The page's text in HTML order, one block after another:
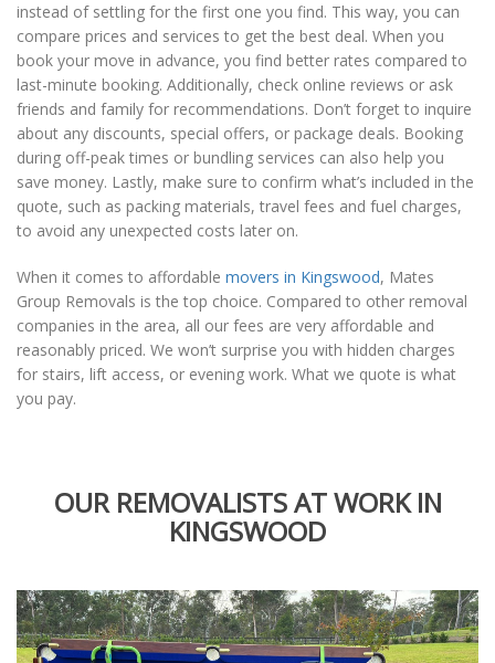
instead of settling for the first one you find. This way, you can
compare prices and services to get the best deal. When you
book your move in advance, you find better rates compared to
last-minute booking. Additionally, check online reviews or ask
friends and family for recommendations. Don’t forget to inquire
about any discounts, special offers, or package deals. Booking
during off-peak times or bundling services can also help you
save money. Lastly, make sure to confirm what’s included in the
quote, such as packing materials, travel fees and fuel charges,
to avoid any unexpected costs later on.
When it comes to affordable movers in Kingswood, Mates
Group Removals is the top choice. Compared to other removal
companies in the area, all our fees are very affordable and
reasonably priced. We won’t surprise you with hidden charges
for stairs, lift access, or evening work. What we quote is what
you pay.
OUR REMOVALISTS AT WORK IN
KINGSWOOD